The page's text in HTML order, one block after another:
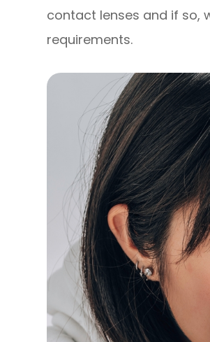
contact lenses and if so,
requirements.